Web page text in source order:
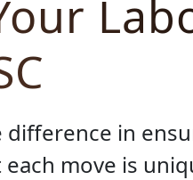
in
move is